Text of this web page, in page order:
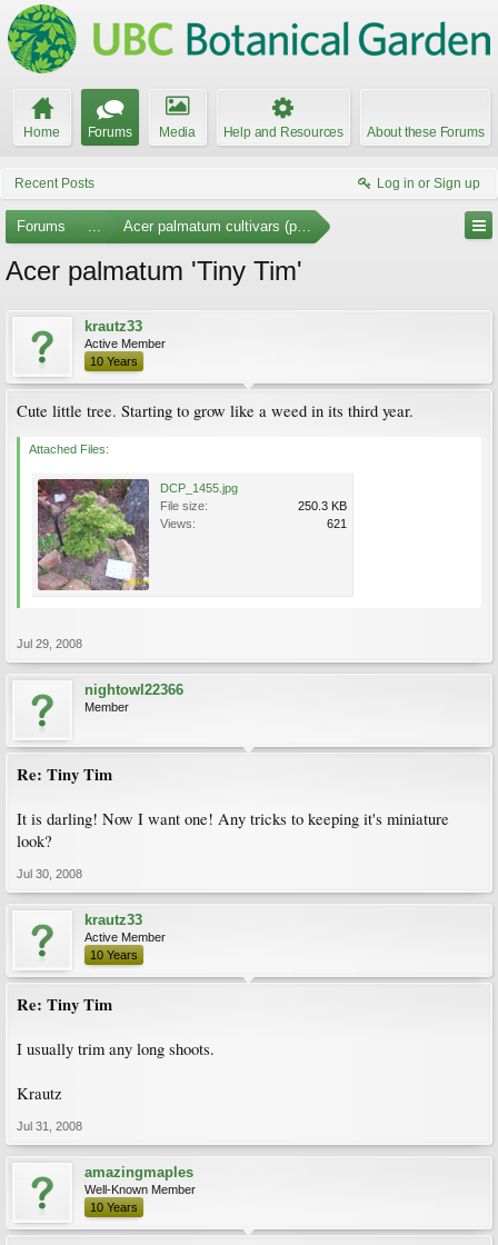
Home Forums Media Help and Resources About these Forums
Recent Posts Log in or Sign up
Forums ... Acer palmatum cultivars (photos)
Acer palmatum 'Tiny Tim'
krautz33
Active Member
10 Years
Cute little tree. Starting to grow like a weed in its third year.
Attached Files:
DCP_1455.jpg
File size:
250.3 KB
Views:
621
Jul 29, 2008
nightowl22366
Member
Re: Tiny Tim
It is darling! Now I want one! Any tricks to keeping it's miniature
look?
Jul 30, 2008
krautz33
Active Member
10 Years
Re: Tiny Tim
I usually trim any long shoots.
Krautz
Jul 31, 2008
amazingmaples
Well-Known Member
10 Years